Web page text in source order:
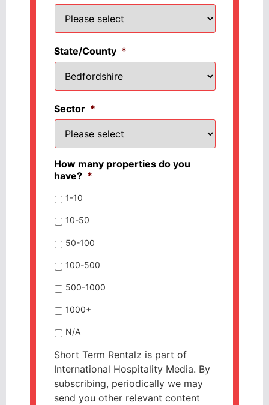
State/County *
Sector *
How many properties do you
have? *
1-10
10-50
50-100
100-500
500-1000
1000+
N/A
Short Term Rentalz is part of
International Hospitality Media. By
subscribing, periodically we may
send you other relevant content